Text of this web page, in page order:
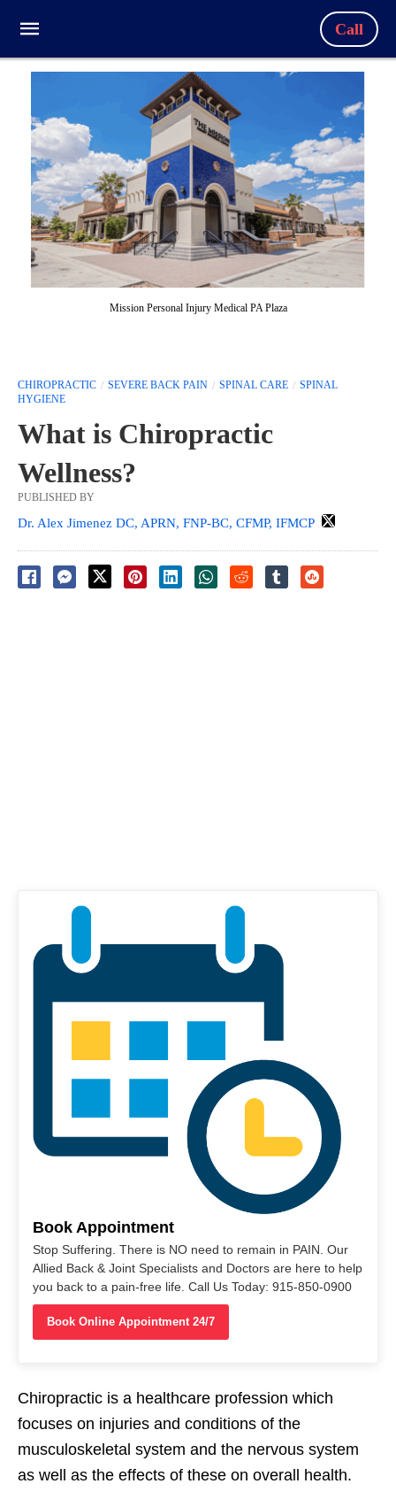
Call
Mission Personal Injury Medical PA Plaza
CHIROPRACTIC SEVERE BACK PAIN SPINAL CARE
SPINAL
HYGIENE
What is Chiropractic
Wellness?
PUBLISHED BY
Dr. Alex Jimenez DC, APRN, FNP-BC, CFMP, IFMCP
Book Appointment
Stop Suffering. There is NO need to remain in PAIN. Our
Allied Back & Joint Specialists and Doctors are here to help
you back to a pain-free life. Call Us Today: 915-850-0900
Book Online Appointment 24/7
Chiropractic is a healthcare profession which
focuses on injuries and conditions of the
musculoskeletal system and the nervous system
as well as the effects of these on overall health.